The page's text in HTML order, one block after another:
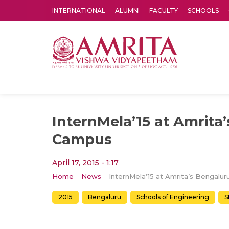
INTERNATIONAL ALUMNI FACULTY SCHOOLS
InternMela’15 at
Campus
April 17, 2015 - 1:17
Home News
2015 Bengaluru Schools of Engineering